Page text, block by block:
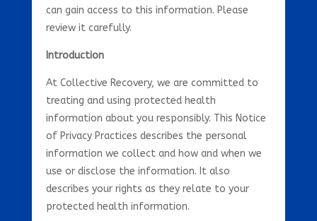
can gain access to this information. Please
review it carefully.
Introduction
At Collective Recovery, we are committed to
treating and using protected health
information about you responsibly. This Notice
of Privacy Practices describes the personal
information we collect and how and when we
use or disclose the information. It also
describes your rights as they relate to your
protected health information.